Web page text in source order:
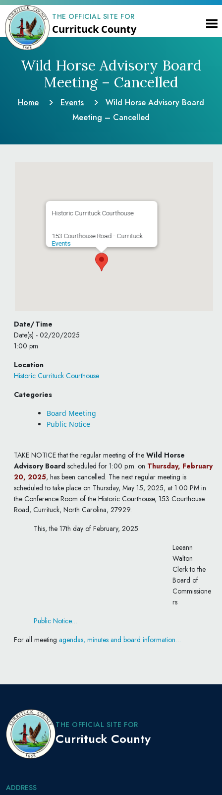
THE OFFICIAL SITE FOR
Currituck County
Wild Horse Advisory Board
Meeting – Cancelled
Home Events
Wild Horse Advisory Board
Meeting – Cancelled
Historic Currituck Courthouse
153 Courthouse Road - Currituck
Events
Date/Time
Date(s) - 02/20/2025
1:00 pm
Location
Historic Currituck Courthouse
Categories
Board Meeting
Public Notice
TAKE NOTICE that the regular meeting of the Wild Horse
Advisory Board scheduled for 1:00 p.m. on Thursday, February
20, 2025, has been cancelled. The next regular meeting is
scheduled to take place on Thursday, May 15, 2025, at 1:00 PM in
the Conference Room of the Historic Courthouse, 153 Courthouse
Road, Currituck, North Carolina, 27929.
This, the 17th day of February, 2025.
Leeann
Walton
Clerk to the
Board of
Commissione
rs
Public Notice…
For all meetingagendas, minutes and board information…
THE OFFICIAL SITE FOR
Currituck County
ADDRESS